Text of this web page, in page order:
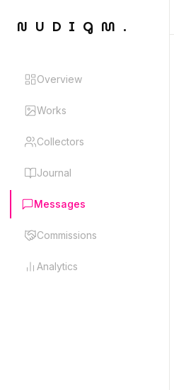
NUDIGM.
Overview
Works
Collectors
Journal
Messages
Commissions
Analytics